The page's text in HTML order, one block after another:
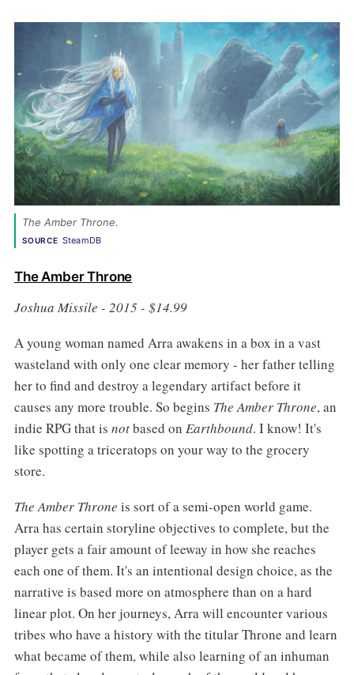
The Amber Throne.
SOURCE SteamDB
The Amber Throne
Joshua Missile - 2015 - $14.99
A young woman named Arra awakens in a box in a vast
wasteland with only one clear memory - her father telling
her to find and destroy a legendary artifact before it
causes any more trouble. So begins The Amber Throne, an
indie RPG that is notbased on Earthbound. I know! It's
like spotting a triceratops on your way to the grocery
store.
The Amber Throne is sort of a semi-open world game.
Arra has certain storyline objectives to complete, but the
player gets a fair amount of leeway in how she reaches
each one of them. It's an intentional design choice, as the
narrative is based more on atmosphere than on a hard
linear plot. On her journeys, Arra will encounter various
tribes who have a history with the titular Throne and learn
what became of them, while also learning of an inhuman